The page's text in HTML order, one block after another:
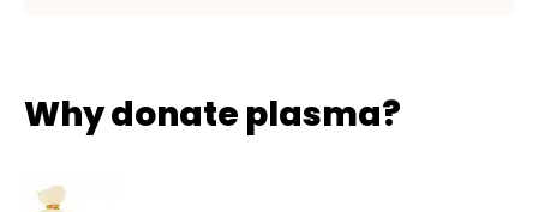
Why donate plasma?